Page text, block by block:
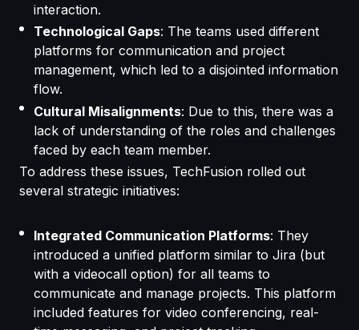
interaction.
Technological Gaps: The teams used different
platforms for communication and project
management, which led to a disjointed information
flow.
Cultural Misalignments: Due to this, there was a
lack of understanding of the roles and challenges
faced by each team member.
To address these issues, TechFusion rolled out
several strategic initiatives:
Integrated Communication Platforms: They
introduced a unified platform similar to Jira (but
with a videocall option) for all teams to
communicate and manage projects. This platform
included features for video conferencing, real-